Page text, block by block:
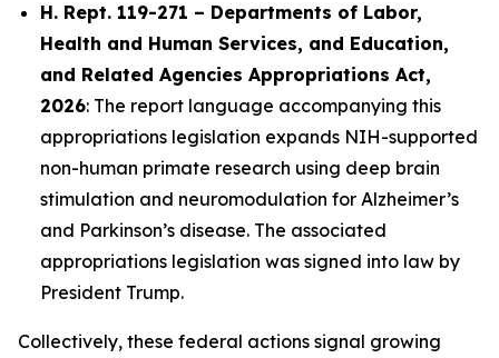
H. Rept. 119-271 – Departments of Labor,
Health and Human Services, and Education,
and Related Agencies Appropriations Act,
2026: The report language accompanying this
appropriations legislation expands NIH-supported
non-human primate research using deep brain
stimulation and neuromodulation for Alzheimer’s
and Parkinson’s disease. The associated
appropriations legislation was signed into law by
President Trump.
Collectively, these federal actions signal growing